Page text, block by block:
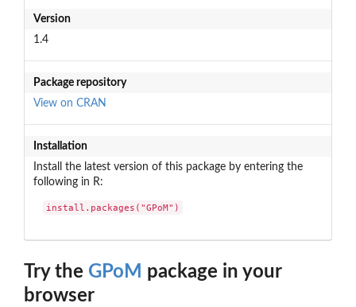
Version
1.4
Package repository
View on CRAN
Installation
Install the latest version of this package by entering the
following in R:
install.packages("GPoM")
Try the GPoM package in your
browser